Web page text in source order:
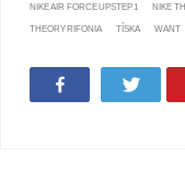
NIKE AIR FORCE UPSTEP 1 NIKE
THEORY RIFONIA TÍSKA WANT